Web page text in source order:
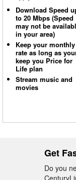
Download Speed
to 20 Mbps (Speed
may not be
in your area)
Keep your monthly
rate as long as
keep you Price for
Life plan
Stream music and
movies
Get
Do you